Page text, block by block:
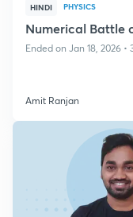
HINDI PHYSICS
Numerical Battle
Ended on Jan 18, 2026 •
Amit Ranjan